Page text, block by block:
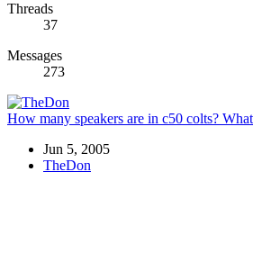
Threads
37
Messages
273
How many speakers are in c50 colts?
Jun 5, 2005
TheDon